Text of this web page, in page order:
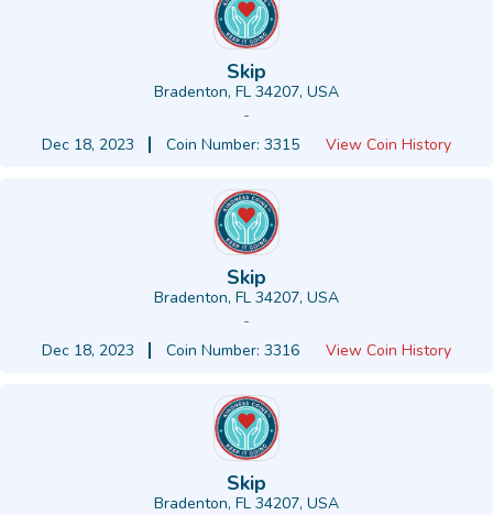
Skip
Bradenton, FL 34207, USA
-
Dec 18, 2023
Coin Number: 3315 View Coin History
Skip
Bradenton, FL 34207, USA
-
Dec 18, 2023
Coin Number: 3316 View Coin History
Skip
Bradenton, FL 34207, USA